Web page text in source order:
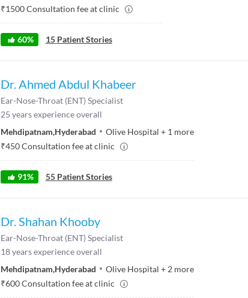
₹1500Consultation fee at clinic
60% 15 Patient Stories
Dr. Ahmed Abdul Khabeer
Ear-Nose-Throat (ENT) Specialist
25 years experience overall
Mehdipatnam,Hyderabad Olive Hospital + 1 more
₹450Consultation fee at clinic
91% 55 Patient Stories
Dr. Shahan Khooby
Ear-Nose-Throat (ENT) Specialist
18years experience overall
Mehdipatnam,Hyderabad Olive Hospital + 2 more
₹600Consultation fee at clinic